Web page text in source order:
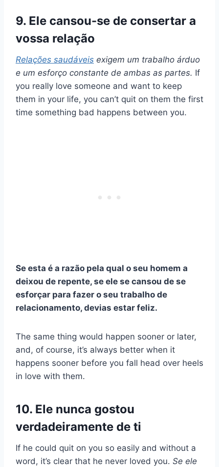
9. Ele cansou-se de consertar a
vossa relação
Relações saudáveis exigem um trabalho árduo
e um esforço constante de ambas as partes. If
you really love someone and want to keep
them in your life, you can’t quit on them the first
time something bad happens between you.
Se esta é a razão pela qual o seu homem a
deixou de repente, se ele se cansou de se
esforçar para fazer o seu trabalho de
relacionamento, devias estar feliz.
The same thing would happen sooner or later,
and, of course, it’s always better when it
happens sooner before you fall head over heels
in love with them.
10. Ele nunca gostou
verdadeiramente de ti
If he could quit on you so easily and without a
word, it’s clear that he never loved you. Se ele